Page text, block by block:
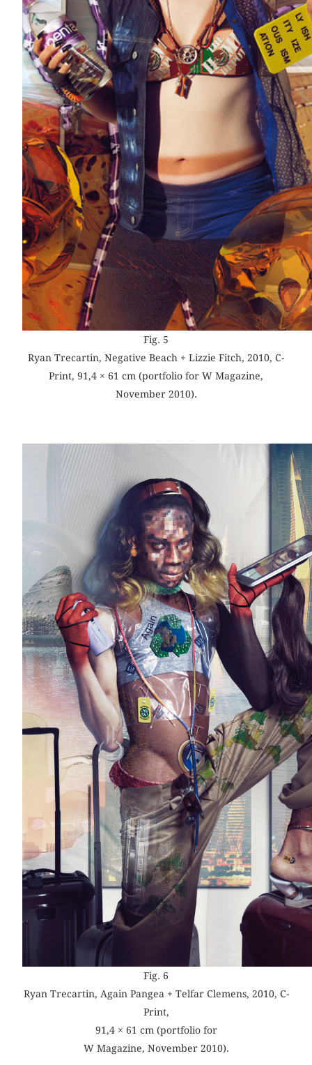
Fig. 5
Ryan Trecartin, Negative Beach + Lizzie Fitch, 2010, C-
Print, 91,4 × 61 cm (portfolio for W Magazine,
November 2010).
Fig. 6
Ryan Trecartin, Again Pangea + Telfar Clemens, 2010, C-
Print,
91,4 × 61 cm (portfolio for
W Magazine, November 2010).